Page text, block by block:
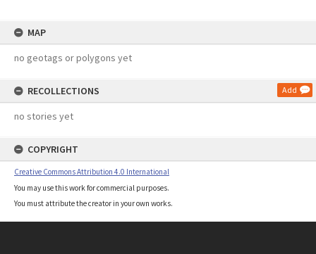
MAP
no geotags or polygons yet
RECOLLECTIONS Add
no stories yet
COPYRIGHT
Creative Commons Attribution 4.0 International
You may use this work for commercial purposes.
You must attribute the creator in your own works.